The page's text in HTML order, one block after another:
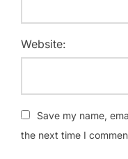
Website:
Save my name,
the next time I